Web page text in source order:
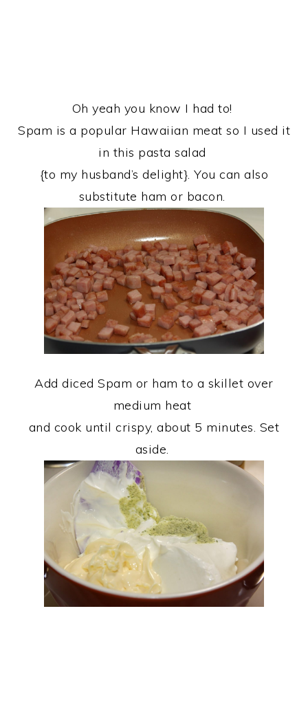
Oh yeah you know I had to!
Spam is a popular Hawaiian meat so I used it
in this pasta salad
{to my husband’s delight}. You can also
substitute ham or bacon.
Add diced Spam or ham to a skillet over
medium heat
and cook until crispy, about 5 minutes. Set
aside.